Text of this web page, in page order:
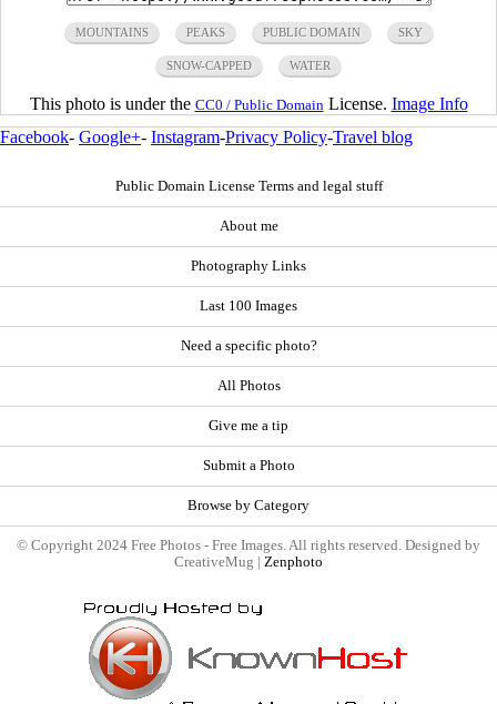
MOUNTAINS PEAKS PUBLIC DOMAIN SKY
SNOW-CAPPED WATER
This photo is under the CC0 / Public Domain License. Image Info
Facebook- Google+- Instagram-Privacy Policy-Travel blog
Public Domain License Terms and legal stuff
About me
Photography Links
Last 100 Images
Need a specific photo?
All Photos
Give me a tip
Submit a Photo
Browse by Category
© Copyright 2024 Free Photos - Free Images. All rights reserved. Designed by
CreativeMug | Zenphoto